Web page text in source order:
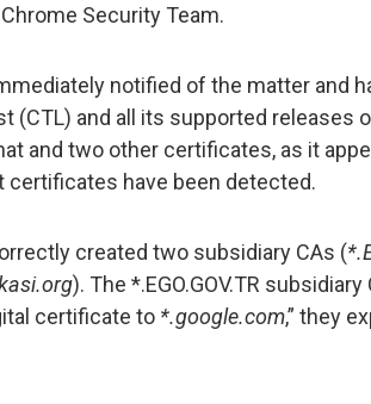
Security Team.
notified of the matter and
(CTL) and all its supported releases
and two other certificates, as it
certificates have been detected.
created two subsidiary CAs (
). The *.EGO.GOV.TR
certificate to *.google.com,” they